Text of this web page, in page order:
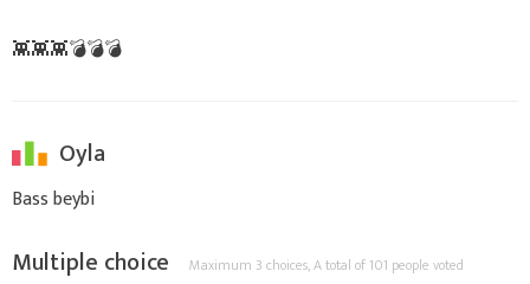
👾👾👾💣💣💣
Oyla
Bass beybi
Multiple choice Maximum 3 choices,A total of 101 people voted